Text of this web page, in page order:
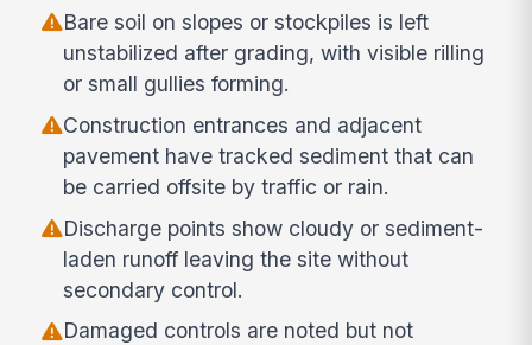
Bare soil on slopes or stockpiles is left
unstabilized after grading, with visible rilling
or small gullies forming.
Construction entrances and adjacent
pavement have tracked sediment that can
be carried offsite by traffic or rain.
Discharge points show cloudy or sediment-
laden runoff leaving the site without
secondary control.
Damaged controls are noted but not